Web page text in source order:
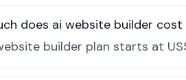
does ai website builder
builder plan starts at